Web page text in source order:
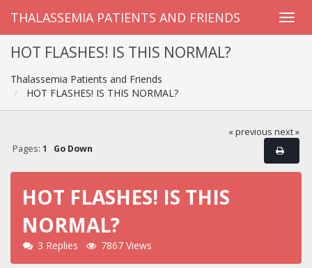
THALASSEMIA PATIENTS AND FRIENDS
HOT FLASHES! IS THIS NORMAL?
Thalassemia Patients and Friends
HOT FLASHES! IS THIS NORMAL?
« previous next »
Pages: 1 Go Down
HOT FLASHES! IS THIS
NORMAL?
3 Replies 7867 Views